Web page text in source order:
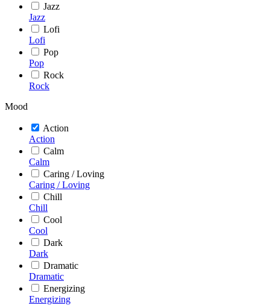
Jazz
Jazz
Lofi
Lofi
Pop
Pop
Rock
Rock
Mood
Action
Action
Calm
Calm
Caring / Loving
Caring / Loving
Chill
Chill
Cool
Cool
Dark
Dark
Dramatic
Dramatic
Energizing
Energizing